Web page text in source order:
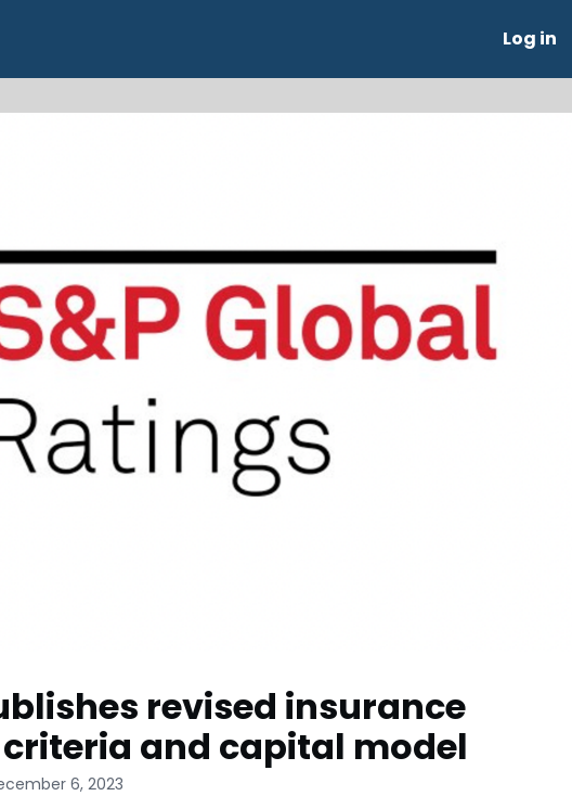
Log in
revised insurance
and capital model
6, 2023